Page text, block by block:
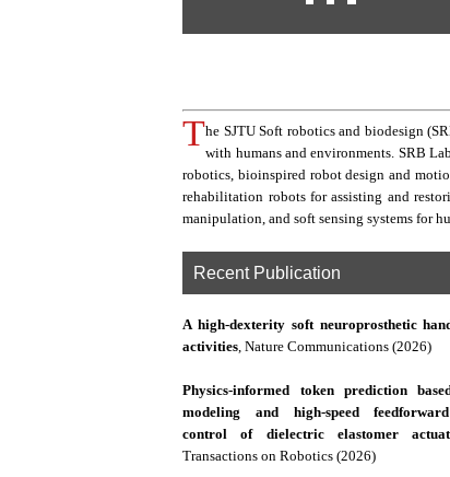
The SJTU Soft robotics and biodesign
with humans and environments. SRB
robotics, bioinspired robot design and
rehabilitation robots for assisting and
manipulation, and soft sensing systems for
Recent Publication
A high-dexterity soft neuroprosthetic
activities, Nature Communications (2026)
Physics-informed token prediction
modeling and high-speed
control of dielectric elastomer
Transactions on Robotics (2026)